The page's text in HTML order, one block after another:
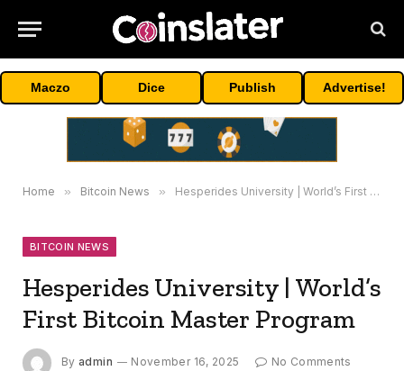
Maczo Dice Publish Advertise!
Home » Bitcoin News » Hesperides University | World’s First Bitcoin Master Program
BITCOIN NEWS
Hesperides University | World’s
First Bitcoin Master Program
By admin November 16, 2025
No Comments